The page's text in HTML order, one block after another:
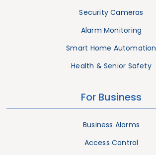
Security Cameras
Alarm Monitoring
Smart Home Automation
Health & Senior Safety
For Business
Business Alarms
Access Control